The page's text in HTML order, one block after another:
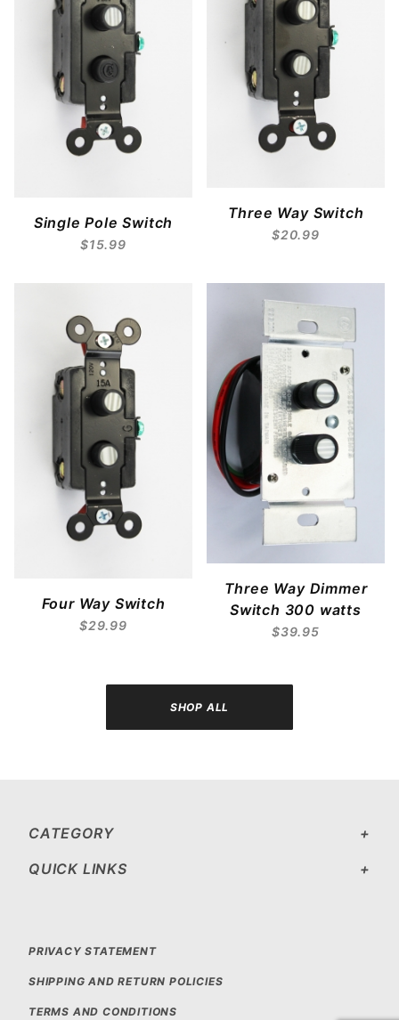
Single Pole Switch
$15.99
Three Way Switch
$20.99
Four Way Switch
$29.99
Three Way Dimmer
Switch 300 watts
$39.95
SHOP ALL
CATEGORY
QUICK LINKS
PRIVACY STATEMENT
SHIPPING AND RETURN POLICIES
TERMS AND CONDITIONS